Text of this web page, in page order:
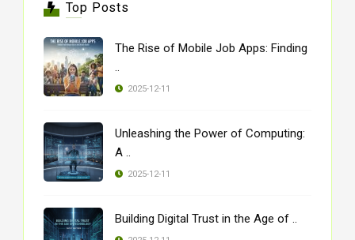
Top Posts
The Rise of Mobile Job Apps: Finding
..
2025-12-11
Unleashing the Power of Computing:
A ..
2025-12-11
Building Digital Trust in the Age of ..